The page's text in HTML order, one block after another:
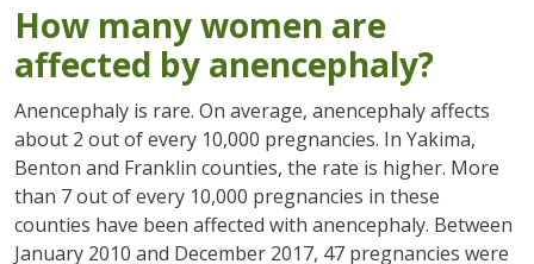
How many women are
affected by anencephaly?
Anencephaly is rare. On average, anencephaly affects
about 2 out of every 10,000 pregnancies. In Yakima,
Benton and Franklin counties, the rate is higher. More
than 7 out of every 10,000 pregnancies in these
counties have been affected with anencephaly. Between
January 2010 and December 2017, 47 pregnancies were